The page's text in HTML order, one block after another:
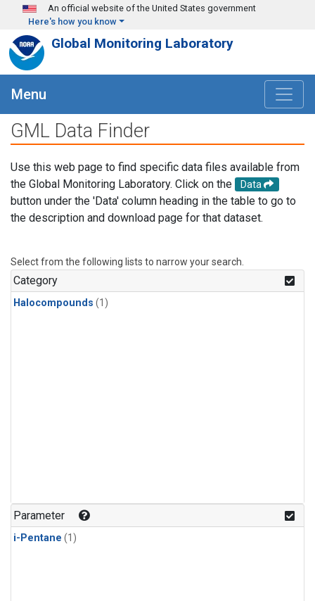
Skip to main content
An official website of the United States government
Here's how you know
Global Monitoring Laboratory
Menu
GML Data Finder
Use this web page to find specific data files available from
the Global Monitoring Laboratory. Click on the
Data
button under the 'Data' column heading in the table to go to
the description and download page for that dataset.
Select from the following lists to narrow your search.
Category
Halocompounds (1)
Parameter
i-Pentane (1)